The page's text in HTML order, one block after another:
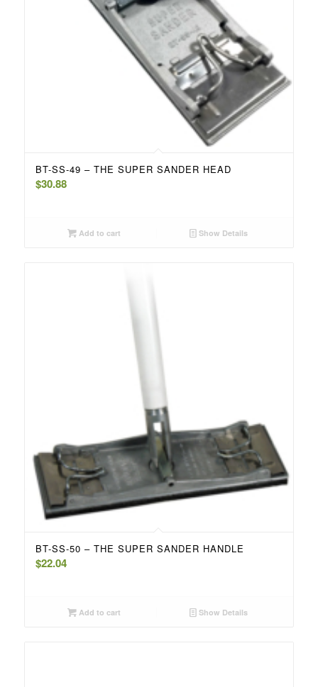
BT-SS-49 – THE SUPER SANDER HEAD
$30.88
Add to cart Show Details
BT-SS-50 – THE SUPER SANDER HANDLE
$22.04
Add to cart Show Details